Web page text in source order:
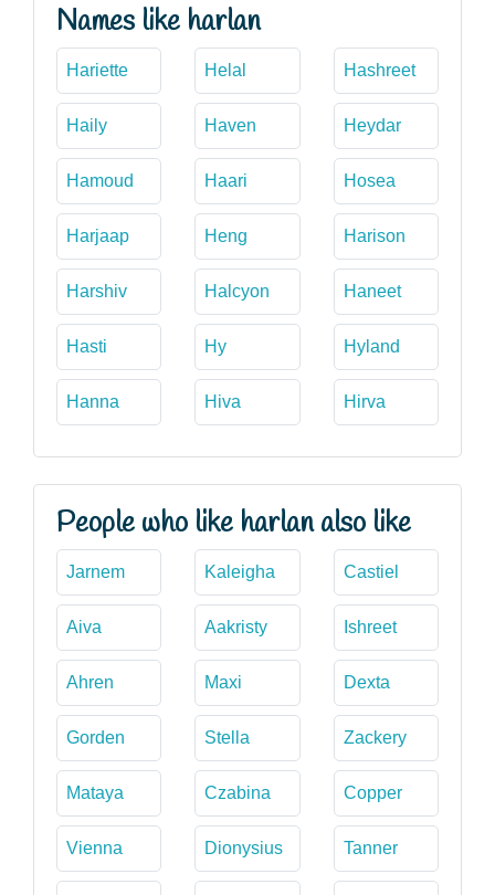
Names like harlan
Hariette Helal Hashreet
Haily Haven Heydar
Hamoud Haari Hosea
Harjaap Heng Harison
Harshiv Halcyon Haneet
Hasti Hy Hyland
Hanna Hiva Hirva
People who like harlan also like
Jarnem Kaleigha Castiel
Aiva Aakristy Ishreet
Ahren Maxi Dexta
Gorden Stella Zackery
Mataya Czabina Copper
Vienna Dionysius Tanner